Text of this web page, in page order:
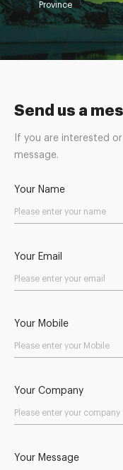
Send us a
If you are interested
message.
Your Name
Your Email
Your Mobile
Your Company
Your Message
Province